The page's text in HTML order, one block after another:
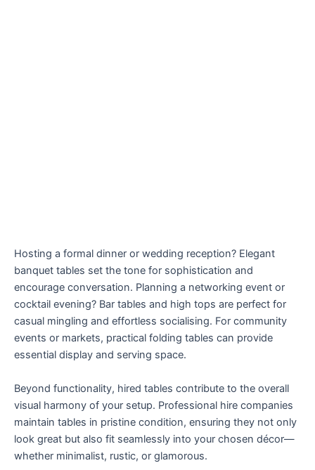
Hosting a formal dinner or wedding reception? Elegant
banquet tables set the tone for sophistication and
encourage conversation. Planning a networking event or
cocktail evening? Bar tables and high tops are perfect for
casual mingling and effortless socialising. For community
events or markets, practical folding tables can provide
essential display and serving space.
Beyond functionality, hired tables contribute to the overall
visual harmony of your setup. Professional hire companies
maintain tables in pristine condition, ensuring they not only
look great but also fit seamlessly into your chosen décor—
whether minimalist, rustic, or glamorous.